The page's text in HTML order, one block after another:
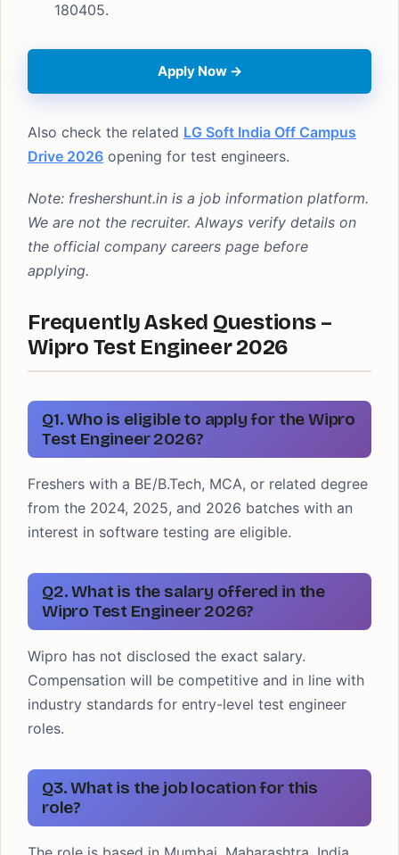
180405.
Apply Now →
Also check the related LG Soft India Off Campus
Drive 2026 opening for test engineers.
Note: freshershunt.in is a job information platform.
We are not the recruiter. Always verify details on
the official company careers page before
applying.
Frequently Asked Questions –
Wipro Test Engineer 2026
Q1. Who is eligible to apply for the Wipro
Test Engineer 2026?
Freshers with a BE/B.Tech, MCA, or related degree
from the 2024, 2025, and 2026 batches with an
interest in software testing are eligible.
Q2. What is the salary offered in the
Wipro Test Engineer 2026?
Wipro has not disclosed the exact salary.
Compensation will be competitive and in line with
industry standards for entry-level test engineer
roles.
Q3. What is the job location for this
role?